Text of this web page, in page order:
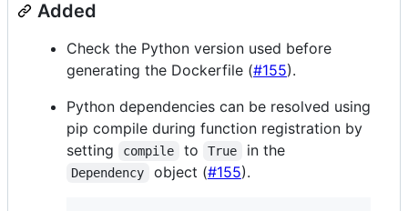
Added
Check the Python version used before
generating the Dockerfile (#155).
Python dependencies can be resolved using
pip compile during function registration by
setting
compile to True in the
Dependency object (#155).